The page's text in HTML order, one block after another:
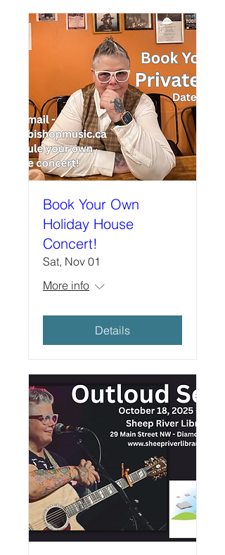
Book Your Own
Holiday House
Concert!
Sat, Nov 01
More info
Details